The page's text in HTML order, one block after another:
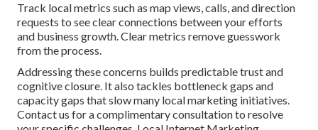
Track local metrics such as map views, calls, and direction
requests to see clear connections between your efforts
and business growth. Clear metrics remove guesswork
from the process.
Addressing these concerns builds predictable trust and
cognitive closure. It also tackles bottleneck gaps and
capacity gaps that slow many local marketing initiatives.
Contact us for a complimentary consultation to resolve